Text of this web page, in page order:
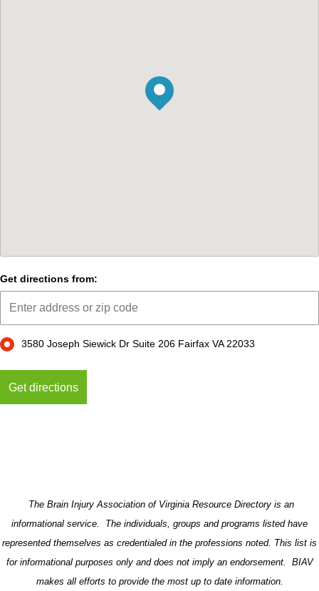
Get directions from:
3580 Joseph Siewick Dr Suite 206 Fairfax VA 22033
The Brain Injury Association of Virginia Resource Directory is an
informational service. The individuals, groups and programs listed have
represented themselves as credentialed in the professions noted. This list is
for informational purposes only and does not imply an endorsement. BIAV
makes all efforts to provide the most up to date information.